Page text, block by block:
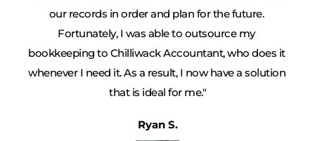
our records in order and plan for the future.
Fortunately, I was able to outsource my
bookkeeping to Chilliwack Accountant, who does it
whenever I need it. As a result, I now have a solution
that is ideal for me."
Ryan S.